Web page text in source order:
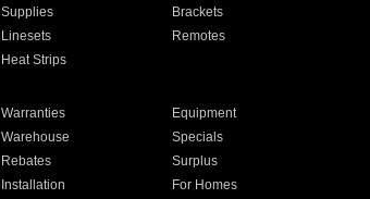
Supplies
Brackets
Linesets
Remotes
Heat Strips
Warranties
Equipment
Warehouse
Specials
Rebates
Surplus
Installation For Homes